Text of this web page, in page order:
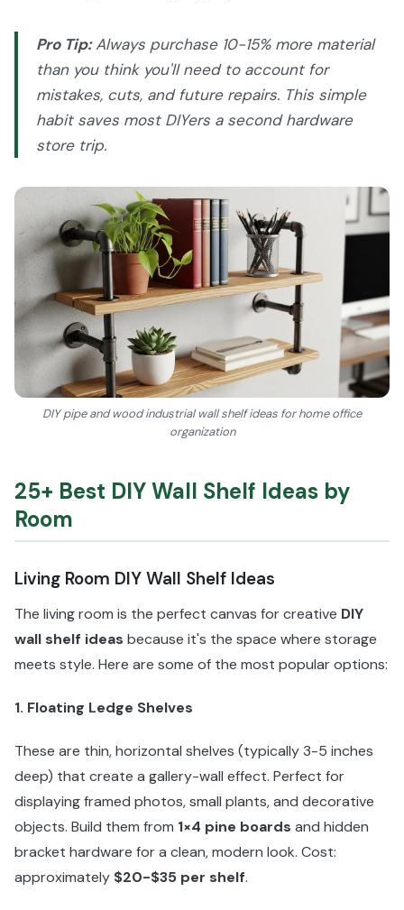
Pro Tip:Always purchase 10-15% more material
than you think you'll need to account for
mistakes, cuts, and future repairs. This simple
habit saves most DIYers a second hardware
store trip.
DIY pipe and wood industrial wall shelf ideas for home office
organization
25+ Best DIY Wall Shelf Ideas by
Room
Living Room DIY Wall Shelf Ideas
The living room is the perfect canvas for creative DIY
wall shelf ideas because it's the space where storage
meets style. Here are some of the most popular options:
1. Floating Ledge Shelves
These are thin, horizontal shelves (typically 3-5 inches
deep) that create a gallery-wall effect. Perfect for
displaying framed photos, small plants, and decorative
objects. Build them from 1×4 pine boards and hidden
bracket hardware for a clean, modern look. Cost:
approximately $20-$35 per shelf.